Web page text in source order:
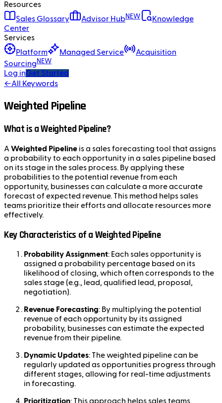
Resources
Sales Glossary
Advisor HubNEW
Knowledge
Center
Services
Platform
Managed Service
Acquisition
Sourcing NEW
Log inGet Started
←All Keywords
Weighted Pipeline
What is a Weighted Pipeline?
A Weighted Pipeline is a sales forecasting tool that assigns
a probability to each opportunity in a sales pipeline based
on its stage in the sales process. By applying these
probabilities to the potential revenue from each
opportunity, businesses can calculate a more accurate
forecast of expected revenue. This method helps sales
teams prioritize their efforts and allocate resources more
effectively.
Key Characteristics of a Weighted Pipeline
Probability Assignment: Each sales opportunity is
assigned a probability percentage based on its
likelihood of closing, which often corresponds to the
sales stage (e.g., lead, qualified lead, proposal,
negotiation).
Revenue Forecasting: By multiplying the potential
revenue of each opportunity by its assigned
probability, businesses can estimate the expected
revenue from their pipeline.
Dynamic Updates: The weighted pipeline can be
regularly updated as opportunities progress through
different stages, allowing for real-time adjustments
in forecasting.
Prioritization: This approach helps sales teams